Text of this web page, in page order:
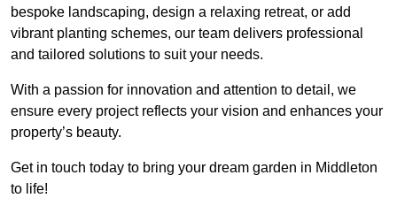
bespoke landscaping, design a relaxing retreat, or add
vibrant planting schemes, our team delivers professional
and tailored solutions to suit your needs.
With a passion for innovation and attention to detail, we
ensure every project reflects your vision and enhances your
property’s beauty.
Get in touch today to bring your dream garden in Middleton
to life!